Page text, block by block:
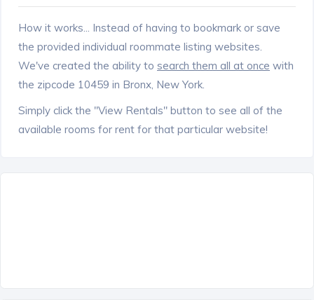
How it works... Instead of having to bookmark or save
the provided individual roommate listing websites.
We've created the ability to search them all at once with
the zipcode 10459 in Bronx, New York.
Simply click the "View Rentals" button to see all of the
available rooms for rent for that particular website!